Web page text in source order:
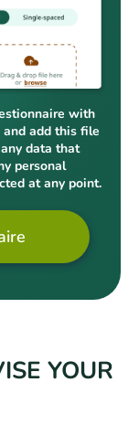
with
add this file
data that
personal
at any point.
YOUR